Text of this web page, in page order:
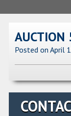
Posted on April